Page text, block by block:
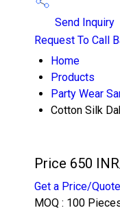
Send Inquiry
Request To Call
Home
Products
Party Wear
Cotton Silk
Price 650 INR
Get a Price/Quote
MOQ : 100